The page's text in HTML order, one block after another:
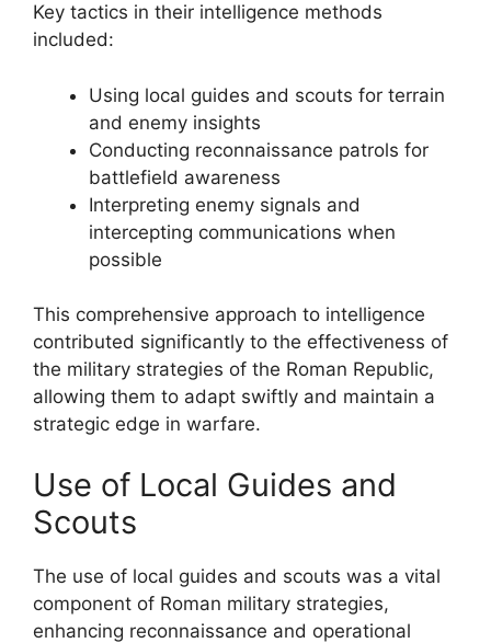
Key tactics in their intelligence methods
included:
Using local guides and scouts for terrain
and enemy insights
Conducting reconnaissance patrols for
battlefield awareness
Interpreting enemy signals and
intercepting communications when
possible
This comprehensive approach to intelligence
contributed significantly to the effectiveness of
the military strategies of the Roman Republic,
allowing them to adapt swiftly and maintain a
strategic edge in warfare.
Use of Local Guides and
Scouts
The use of local guides and scouts was a vital
component of Roman military strategies,
enhancing reconnaissance and operational